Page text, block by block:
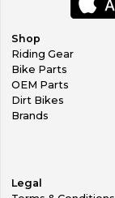
Shop
Riding Gear
Bike Parts
OEM Parts
Dirt Bikes
Brands
Legal